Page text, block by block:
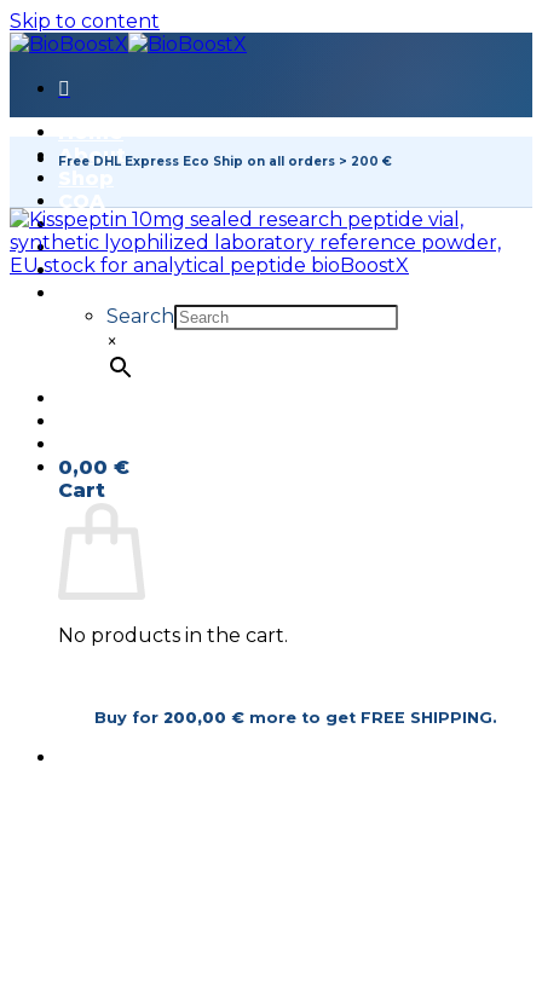
Skip to content
About
COA
FAQ
Contact
Search
×
0,00 €
Cart
No products in the cart.
Buy for 200,00 €more to get FREE SHIPPING.
Free DHL Express Eco Ship on all orders > 200 €